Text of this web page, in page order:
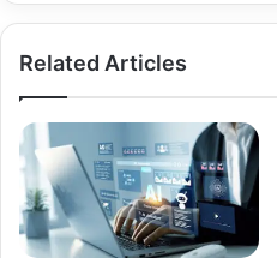
Related Articles